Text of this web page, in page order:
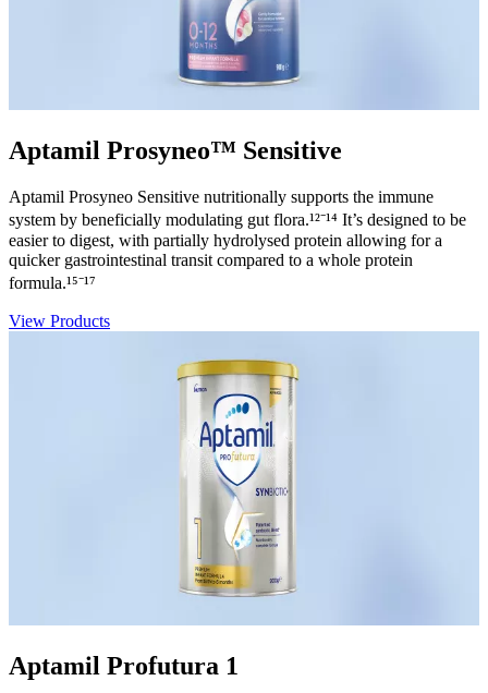
Aptamil Prosyneo™ Sensitive
Aptamil Prosyneo Sensitive nutritionally supports the immune
system by beneficially modulating gut flora.¹²⁻¹⁴ It’s designed to be
easier to digest, with partially hydrolysed protein allowing for a
quicker gastrointestinal transit compared to a whole protein
formula.¹⁵⁻¹⁷
View Products
Aptamil Profutura 1